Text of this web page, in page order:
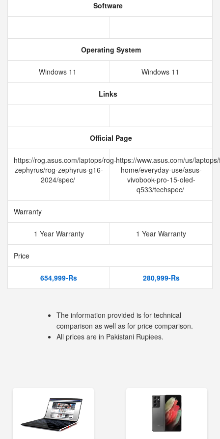
Software
Operating System
Windows 11 Windows 11
Links
Official Page
https://rog.asus.com/laptops/rog-
zephyrus/rog-zephyrus-g16-
2024/spec/
https://www.asus.com/us/
home/everyday-use/asus-
vivobook-pro-15-oled-
q533/techspec/
Warranty
1 Year Warranty 1 Year Warranty
Price
654,999-Rs 280,999-Rs
The information provided is for technical
comparison as well as for price comparison.
All prices are in Pakistani Rupiees.